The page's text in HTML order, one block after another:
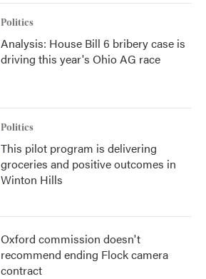
Politics
Analysis: House Bill 6 bribery case is
driving this year's Ohio AG race
Politics
This pilot program is delivering
groceries and positive outcomes in
Winton Hills
Oxford commission doesn't
recommend ending Flock camera
contract